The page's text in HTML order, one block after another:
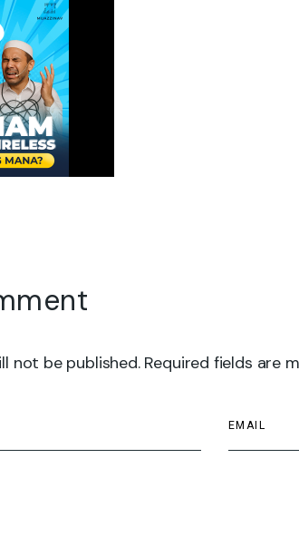
not be published. Required fields are